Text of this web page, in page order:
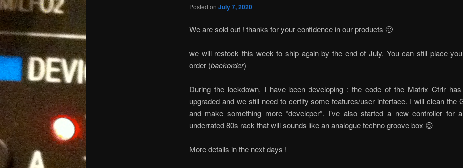
Posted on July 7, 2020
We are sold out ! thanks for your confidence in our products 🙂
we will restock this week to ship again by the end of July. You can still place
order (backorder)
During the lockdown, I have been developing : the code of the Matrix Ctrlr has
upgraded and we still need to certify some features/user interface. I will clean the
and make something more “developer”. I’ve also started a new controller for
underrated 80s rack that will sounds like an analogue techno groove box 😉
More details in the next days !